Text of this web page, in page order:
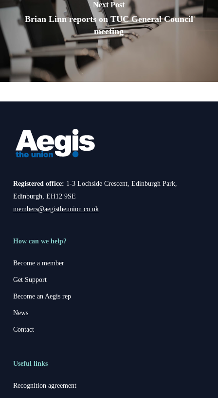
Next Post
Brian Linn reports on TUC General Council
meeting
Registered office: 1-3 Lochside Crescent, Edinburgh Park,
Edinburgh, EH12 9SE
members@aegistheunion.co.uk
How can we help?
Become a member
Get Support
Become an Aegis rep
News
Contact
Useful links
Recognition agreement